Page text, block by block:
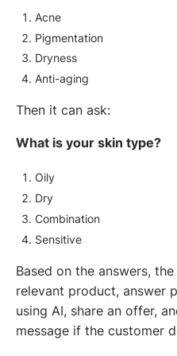
Acne
Pigmentation
Dryness
Anti-aging
Then it can ask:
What is your skin type?
Oily
Dry
Combination
Sensitive
Based on the answers,
relevant product, answer
using AI, share an offer,
message if the customer